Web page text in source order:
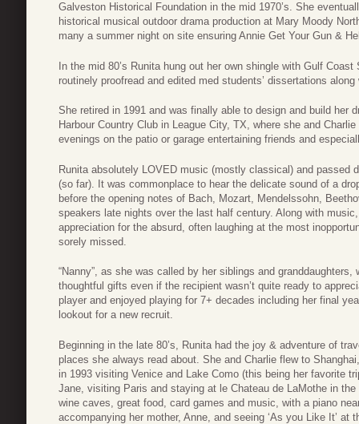
Galveston Historical Foundation in the mid 1970’s. She
historical musical outdoor drama production at Mary Moody
many a summer night on site ensuring Annie Get Your Gun &
In the mid 80’s Runita hung out her own shingle with Gulf
routinely proofread and edited med students’ dissertations
She retired in 1991 and was finally able to design and build her
Harbour Country Club in League City, TX, where she and
evenings on the patio or garage entertaining friends and
Runita absolutely LOVED music (mostly classical) and passed
(so far). It was commonplace to hear the delicate sound of a
before the opening notes of Bach, Mozart, Mendelssohn,
speakers late nights over the last half century. Along with
appreciation for the absurd, often laughing at the most
sorely missed.
“Nanny”, as she was called by her siblings and
thoughtful gifts even if the recipient wasn’t quite ready to
player and enjoyed playing for 7+ decades including her final
lookout for a new recruit.
Beginning in the late 80’s, Runita had the joy & adventure of
places she always read about. She and Charlie flew to
in 1993 visiting Venice and Lake Como (this being her favorite
Jane, visiting Paris and staying at le Chateau de LaMothe in
wine caves, great food, card games and music, with a piano
accompanying her mother, Anne, and seeing ‘As you Like It’